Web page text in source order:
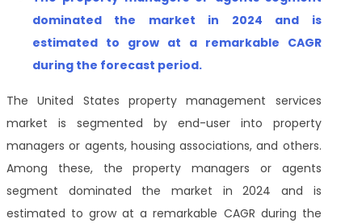
dominated the market in 2024 and is
estimated to grow at a remarkable CAGR
during the forecast period.
TheUnited States property management services
market is segmented by end-user into property
managers or agents, housing associations, and others.
Among these, the property managers or agents
segment dominated the market in 2024 and is
estimated to grow at a remarkable CAGR during the